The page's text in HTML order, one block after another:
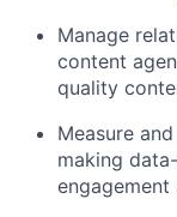
Manage
content
quality
Measure
making
engagement